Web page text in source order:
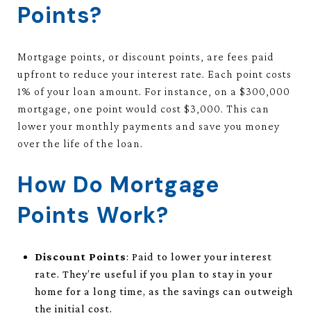
Points?
Mortgage points, or discount points, are fees paid
upfront to reduce your interest rate. Each point costs
1% of your loan amount. For instance, on a $300,000
mortgage, one point would cost $3,000. This can
lower your monthly payments and save you money
over the life of the loan.
How Do Mortgage
Points Work?
Discount Points: Paid to lower your interest
rate. They’re useful if you plan to stay in your
home for a long time, as the savings can outweigh
the initial cost.